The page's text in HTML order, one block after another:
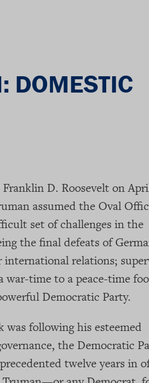
DOMESTIC
D. Roosevelt on April
assumed the Oval
set of challenges in the
the final defeats of
international relations;
time to a peace-time
Democratic Party.
was following his esteemed
the Democratic
twelve years in